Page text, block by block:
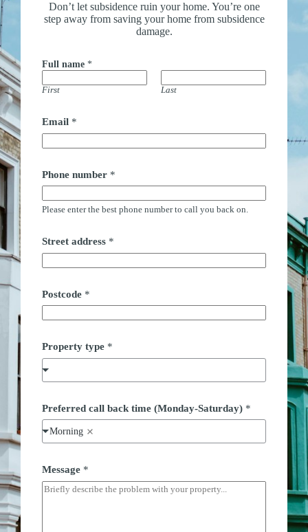
Don’t let subsidence ruin your home. You’re one
step away from saving your home from subsidence
damage.
Full name *
First Last
e
s
s
g
e
u
t
i
Email *
Phone number *
Please enter the best phone number to call you back on.
Street address *
Postcode *
Property type *
Preferred call back time (Monday-Saturday) *
Morning
Message *